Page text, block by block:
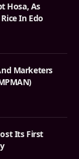
Hosa, As
In Edo
Marketers
Its First